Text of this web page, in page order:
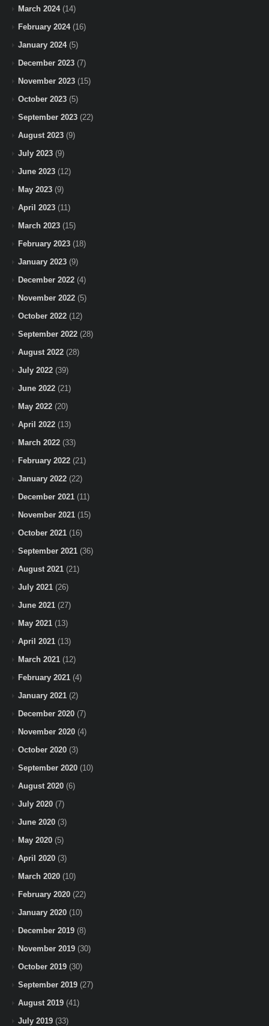
March 2024(14)
February 2024(16)
January 2024(5)
December 2023 (7)
November 2023 (15)
October 2023 (5)
September 2023 (22)
August 2023 (9)
July 2023 (9)
June 2023 (12)
May 2023 (9)
April 2023 (11)
March 2023 (15)
February 2023 (18)
January 2023 (9)
December 2022 (4)
November 2022 (5)
October 2022 (12)
September 2022 (28)
August 2022 (28)
July 2022 (39)
June 2022 (21)
May 2022 (20)
April 2022 (13)
March 2022 (33)
February 2022 (21)
January 2022 (22)
December 2021 (11)
November 2021 (15)
October 2021 (16)
September 2021 (36)
August 2021 (21)
July 2021 (26)
June 2021 (27)
May 2021 (13)
April 2021 (13)
March 2021 (12)
February 2021 (4)
January 2021 (2)
December 2020 (7)
November 2020 (4)
October 2020 (3)
September 2020 (10)
August 2020 (6)
July 2020 (7)
June 2020 (3)
May 2020 (5)
April 2020 (3)
March 2020 (10)
February 2020 (22)
January 2020 (10)
December 2019 (8)
November 2019 (30)
October 2019 (30)
September 2019 (27)
August 2019 (41)
July 2019 (33)